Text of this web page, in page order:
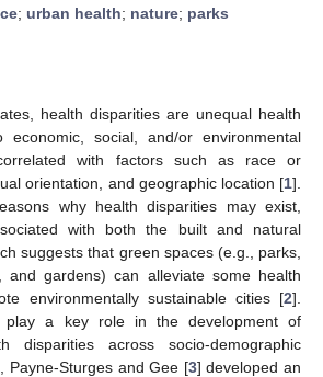
; urban health; nature; parks
health disparities are unequal health
economic, social, and/or environmental
with factors such as race or
orientation, and geographic location [1].
why health disparities may exist,
with both the built and natural
suggests that green spaces (e.g., parks,
and gardens) can alleviate some health
environmentally sustainable cities [2].
play a key role in the development of
disparities across socio-demographic
Payne-Sturges and Gee [3] developed an